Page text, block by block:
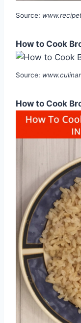
Source:
How to Cook
Source:
How to Cook